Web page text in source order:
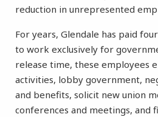
reduction in unrepresented
For years, Glendale has paid
to work exclusively for
release time, these employees
activities, lobby government,
and benefits, solicit new union
conferences and meetings, and